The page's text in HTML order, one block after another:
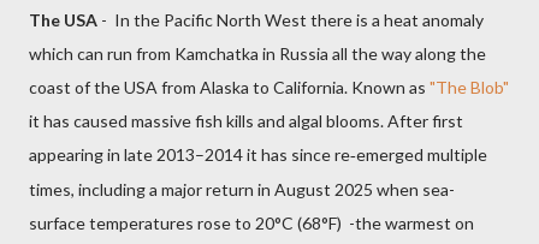
The USA - In the Pacific North West there is a heat anomaly
which can run from Kamchatka in Russia all the way along the
coast of the USA from Alaska to California. Known as "The Blob"
it has caused massive fish kills and algal blooms.After first
appearing in late 2013–2014 it has since re‑emerged multiple
times, including a major return in August 2025 when sea-
surface temperatures rose to 20°C (68°F) -the warmest on